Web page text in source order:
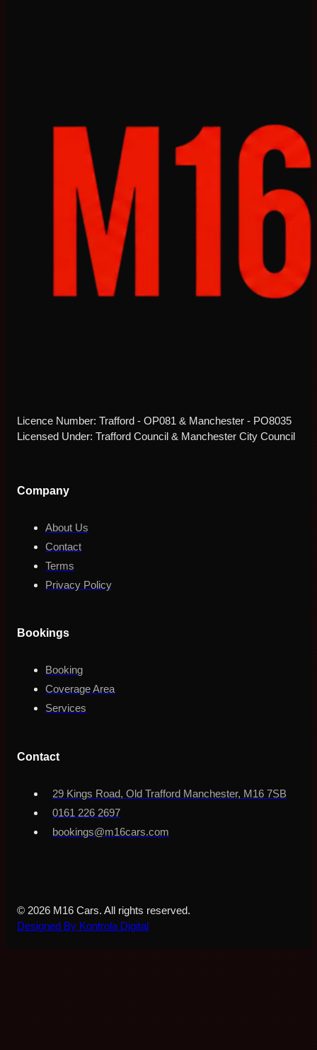
Licence Number: Trafford - OP081 & Manchester - PO8035
Licensed Under: Trafford Council & Manchester City Council
Company
About Us
Contact
Terms
Privacy Policy
Bookings
Booking
Coverage Area
Services
Contact
29 Kings Road, Old Trafford Manchester, M16 7SB
0161 226 2697
bookings@m16cars.com
© 2026 M16 Cars. All rights reserved.
Designed By Kontrola Digital